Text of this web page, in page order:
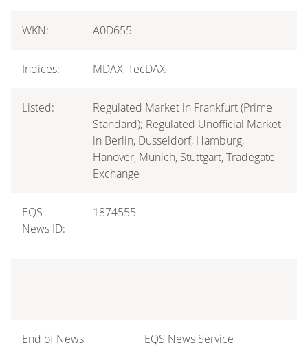
WKN: A0D655
Indices: MDAX, TecDAX
Listed:
Regulated Market in Frankfurt (Prime
Standard); Regulated Unofficial Market
in Berlin, Dusseldorf, Hamburg,
Hanover, Munich, Stuttgart, Tradegate
Exchange
EQS
News ID:
1874555
End of News EQS News Service